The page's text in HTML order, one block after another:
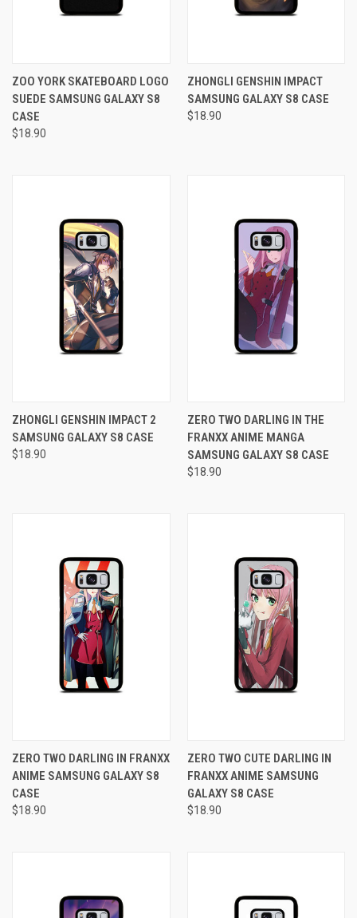
ZOO YORK SKATEBOARD LOGO
SUEDE SAMSUNG GALAXY S8
CASE
$18.90
ZHONGLI GENSHIN IMPACT
SAMSUNG GALAXY S8 CASE
$18.90
ZHONGLI GENSHIN IMPACT 2
SAMSUNG GALAXY S8 CASE
$18.90
ZERO TWO DARLING IN THE
FRANXX ANIME MANGA
SAMSUNG GALAXY S8 CASE
$18.90
ZERO TWO DARLING IN FRANXX
ANIME SAMSUNG GALAXY S8
CASE
$18.90
ZERO TWO CUTE DARLING IN
FRANXX ANIME SAMSUNG
GALAXY S8 CASE
$18.90